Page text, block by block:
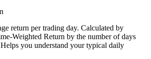
return per trading day. Calculated by
Weighted Return by the number of days
you understand your typical daily